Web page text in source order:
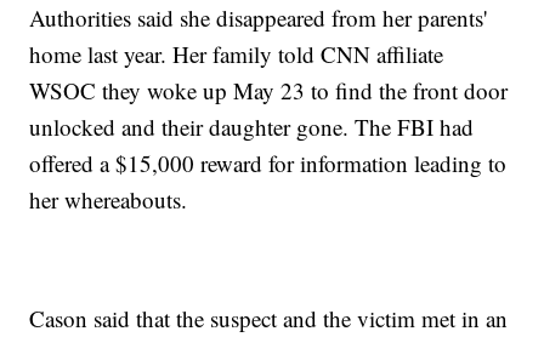
Authorities said she disappeared from her parents'
home last year. Her family told CNN affiliate
WSOC they woke up May 23 to find the front door
unlocked and their daughter gone. The FBI had
offered a $15,000 reward for information leading to
her whereabouts.
Cason said that the suspect and the victim met in an